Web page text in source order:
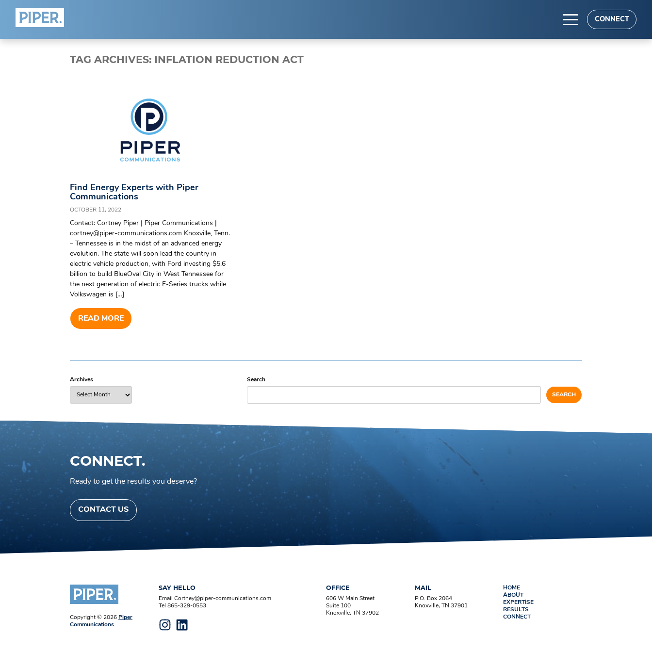
CONNECT
ABOUT
Team
Blog
Connect
EXPERTISE
TAG ARCHIVES: INFLATION REDUCTION ACT
Find Energy Experts with Piper
Communications
OCTOBER 11, 2022
Contact: Cortney Piper | Piper Communications |
cortney@piper-communications.com Knoxville, Tenn.
– Tennessee is in the midst of an advanced energy
evolution. The state will soon lead the country in
electric vehicle production, with Ford investing $5.6
billion to build BlueOval City in West Tennessee for
the next generation of electric F-Series trucks while
Volkswagen is […]
READ MORE
Archives Search
SEARCH
CONNECT.
Ready to get the results you deserve?
CONTACT US
Copyright © 2026 Piper
Communications.
SAY HELLO
Email Cortney@piper-communications.com
Tel 865-329-0553
OFFICE
606 W Main Street
Suite 100
Knoxville, TN 37902
MAIL
P.O. Box 2064
Knoxville, TN 37901
HOME
ABOUT
EXPERTISE
RESULTS
CONNECT